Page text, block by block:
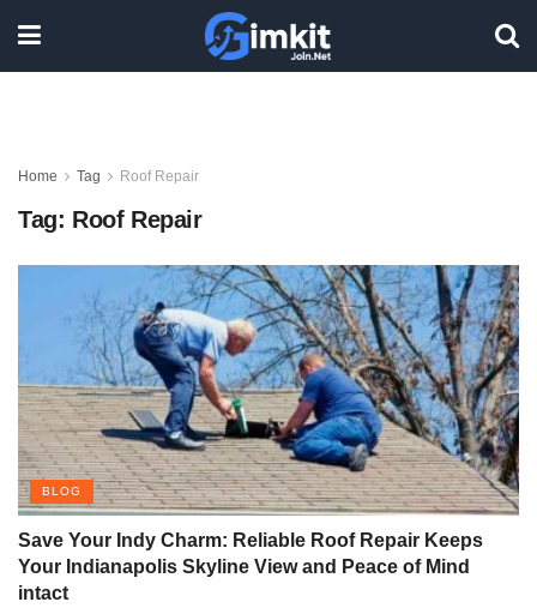
Home Tag Roof Repair
Tag: Roof Repair
BLOG
Save Your Indy Charm: Reliable Roof Repair Keeps
Your Indianapolis Skyline View and Peace of Mind
intact